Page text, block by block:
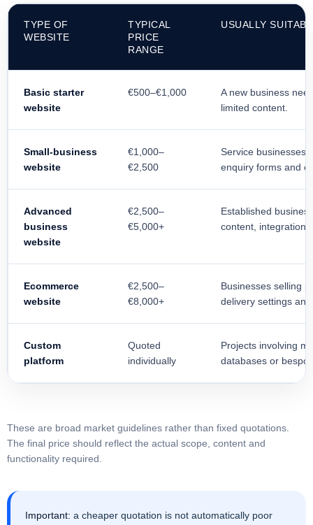
TYPE OF
WEBSITE
TYPICAL
PRICE
RANGE
USUALLY
Basic starter
website
€500–€1,000
A new business
limited content.
Small-business
website
€1,000–
€2,500
Service businesses
enquiry forms and
Advanced
business
website
€2,500–
€5,000+
Established
content,
Ecommerce
website
€2,500–
€8,000+
Businesses selling
delivery settings
Custom
platform
Quoted
individually
Projects involving
databases or
These are broad market guidelines rather than fixed quotations.
The final price should reflect the actual scope, content and
functionality required.
Important: a cheaper quotation is not automatically poor